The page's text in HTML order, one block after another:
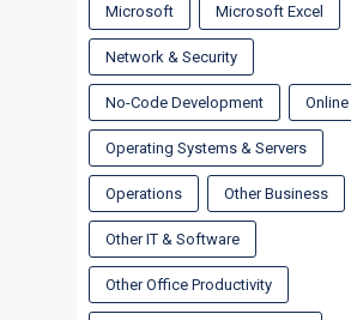
Microsoft Microsoft Excel
Network & Security
No-Code Development
Operating Systems & Servers
Operations Other Business
Other IT & Software
Other Office Productivity